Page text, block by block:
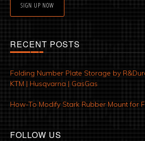
SIGN UP NOW
RECENT POSTS
Folding Number Plate Storage by
KTM | Husqvarna | GasGas
How-To Modify Stark Rubber Mount for
FOLLOW US